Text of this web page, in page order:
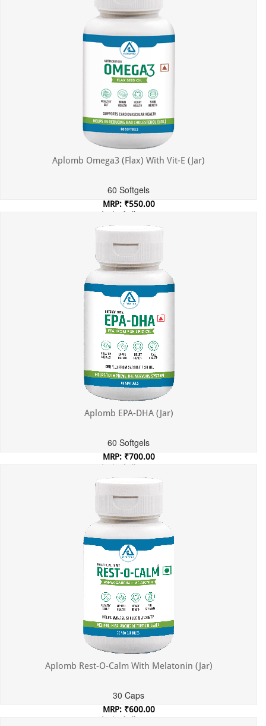
Aplomb Omega3 (Flax) With Vit-E (Jar)
60 Softgels
MRP: ₹550.00
Incl. of all taxes
Aplomb EPA-DHA (Jar)
60 Softgels
MRP: ₹700.00
Incl. of all taxes
Aplomb Rest-O-Calm With Melatonin (Jar)
30 Caps
MRP: ₹600.00
Incl. of all taxes